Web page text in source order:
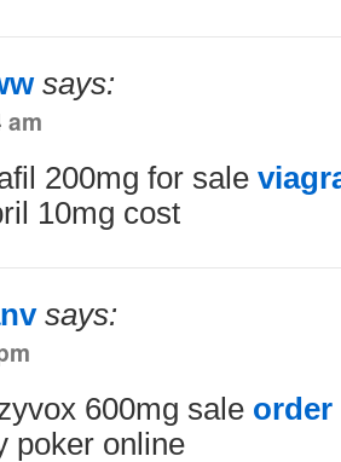
says:
am
200mg for sale
10mg cost
says:
600mg sale
poker online